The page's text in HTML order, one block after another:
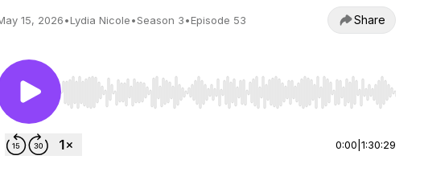
15, 2026•Lydia Nicole•Season 3•Episode 53 Share
Use Left/Right to seek, Home/End to jump to start or end.
0:00 1:30:29